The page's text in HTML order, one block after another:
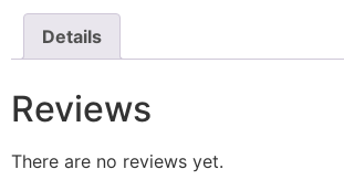
Details
Reviews
There are no reviews yet.